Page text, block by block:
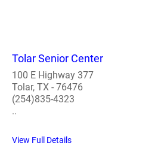
Tolar Senior Center
100 E Highway 377
Tolar, TX - 76476
(254)835-4323
..
View Full Details